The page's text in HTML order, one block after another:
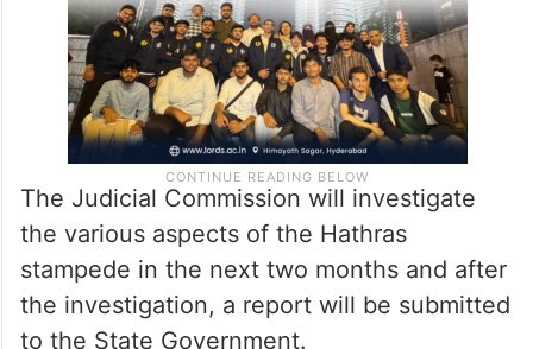
The Judicial Commission will investigate
the various aspects of the Hathras
stampede in the next two months and after
the investigation, a report will be submitted
to the State Government.